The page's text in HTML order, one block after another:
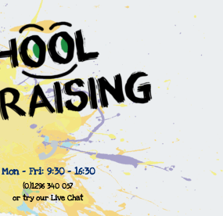
Mon - Fri: 9:30 - 16:30
(0)1296 340 057
or try our Live Chat